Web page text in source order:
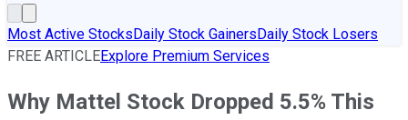
Most Active StocksDaily Stock GainersDaily Stock Losers
FREE ARTICLEExplore Premium Services
Why Mattel Stock Dropped 5.5% This